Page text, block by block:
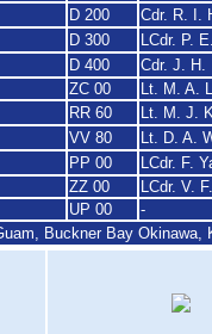
D 200
Cdr. R. I.
D 300
LCdr. P.
D 400
Cdr. J. H.
ZC 00
Lt. M. A.
RR 60
Lt. M. J.
VV 80
Lt. D. A.
PP 00
LCdr. F.
ZZ 00
LCdr. V.
UP 00
-
Buckner Bay Okinawa,